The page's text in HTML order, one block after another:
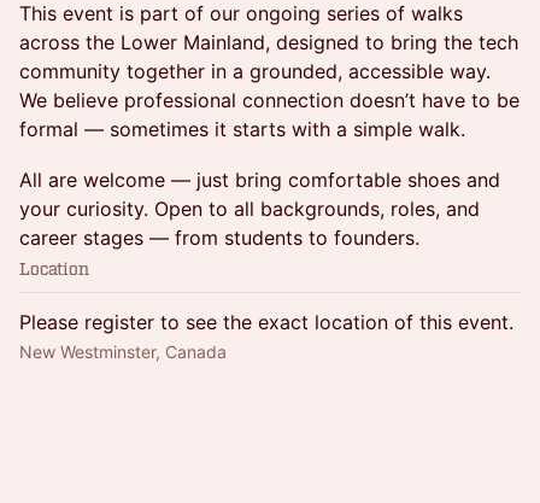
This event is part of our ongoing series of walks
across the Lower Mainland, designed to bring the tech
community together in a grounded, accessible way.
We believe professional connection doesn’t have to be
formal — sometimes it starts with a simple walk.
All are welcome — just bring comfortable shoes and
your curiosity. Open to all backgrounds, roles, and
career stages — from students to founders.
Location
Please register to see the exact location of this event.
New Westminster, Canada